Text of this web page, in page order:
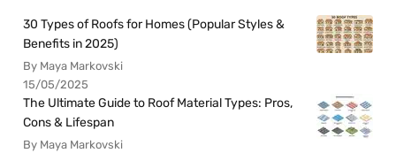
30 Types of Roofs for Homes (Popular Styles &
Benefits in 2025)
By Maya Markovski
15/05/2025
The Ultimate Guide to Roof Material Types: Pros,
Cons & Lifespan
By Maya Markovski